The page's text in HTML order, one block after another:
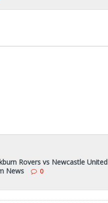
Rovers vs Newcastle United
News
0